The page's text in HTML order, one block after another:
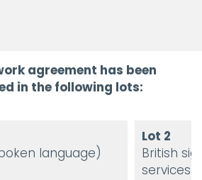
agreement has been
in the following lots:
language)
Lot 2
British
services